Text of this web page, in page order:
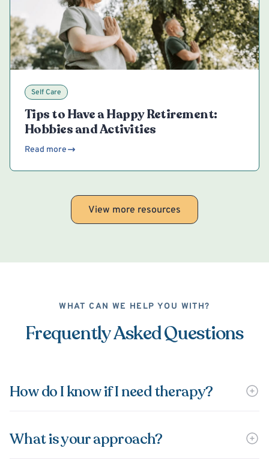
Self Care
Tips to Have a Happy Retirement:
Hobbies and Activities
Read more
View more resources
WHAT CAN WE HELP YOU WITH?
Frequently Asked Questions
How do I know if I need therapy?
What is your approach?